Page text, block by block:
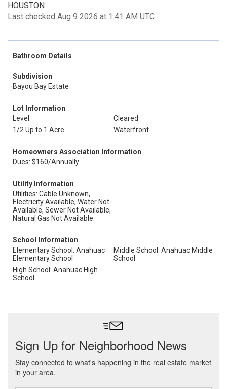
HOUSTON
Last checked Aug 9 2026 at 1:41 AM UTC
Bathroom Details
Subdivision
Bayou Bay Estate
Lot Information
Level
Cleared
1/2 Up to 1 Acre
Waterfront
Homeowners Association Information
Dues: $160/Annually
Utility Information
Utilities: Cable Unknown,
Electricity Available, Water Not
Available, Sewer Not Available,
Natural Gas Not Available
School Information
Elementary School: Anahuac
Elementary School
Middle School: Anahuac Middle
School
High School: Anahuac High
School